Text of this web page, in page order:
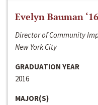
Evelyn Bauman ‘16
Director of Community
New York City
GRADUATION YEAR
2016
MAJOR(S)